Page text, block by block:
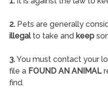
2.Pets are generally
illegalto take and keep
3.You must contact your
file a FOUND AN ANIMAL
find.